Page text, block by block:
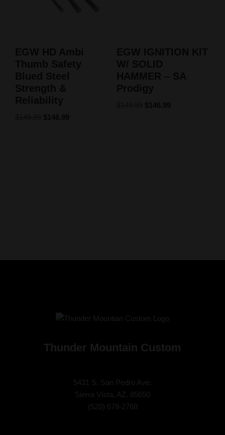
Thunder Mountain Custom
5431 S. San Pedro Ave.
Sierra Vista, AZ. 85650
(520) 678-2768